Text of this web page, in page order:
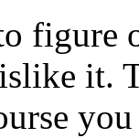
figure
it.